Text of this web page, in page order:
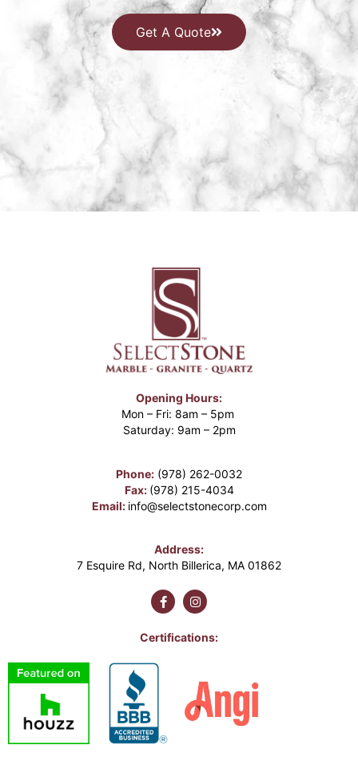
Get A Quote
Opening Hours:
Mon – Fri: 8am – 5pm
Saturday: 9am – 2pm
Phone: (978) 262-0032
Fax: (978) 215-4034
Email: info@selectstonecorp.com
Address:
7 Esquire Rd, North Billerica, MA 01862
Certifications: